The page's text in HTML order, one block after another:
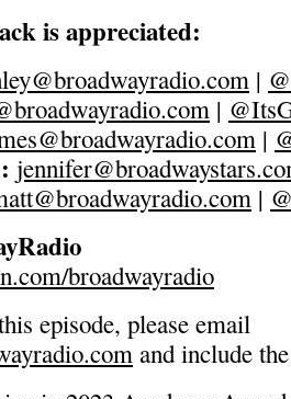
is appreciated:
|
|
|
|
broadwayradio
episode, please email
and include